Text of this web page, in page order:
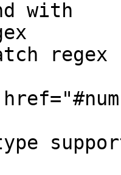
with
regex